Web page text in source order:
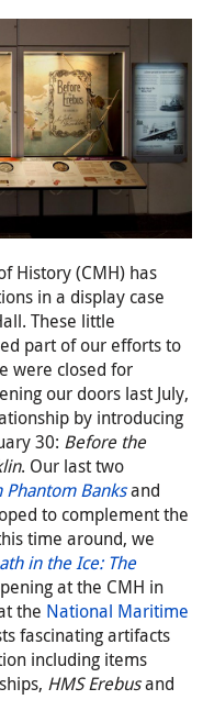
History (CMH) has
in a display case
These little
part of our efforts to
were closed for
our doors last July,
by introducing
30: Before the
. Our last two
Phantom Banksand
to complement the
time around, we
in the Ice: The
at the CMH in
the National Maritime
fascinating artifacts
including items
HMS Erebusand